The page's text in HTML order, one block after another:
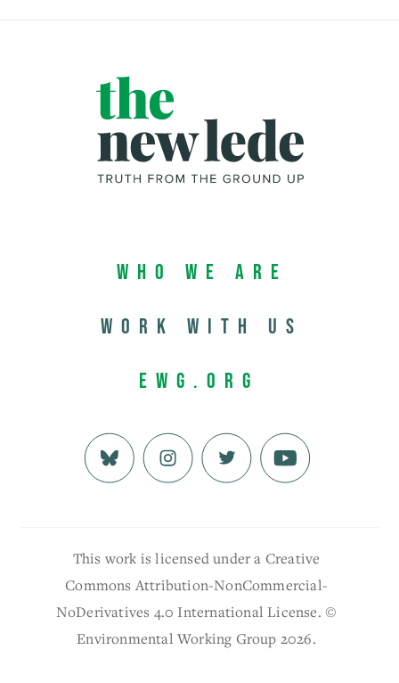
Who We Are
Work with us
EWG.org
This work is licensed under a Creative
Commons Attribution-NonCommercial-
NoDerivatives 4.0 International License. ©
Environmental Working Group 2026.